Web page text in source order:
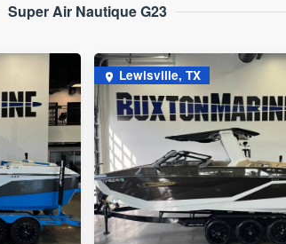
Super Air Nautique G23
Lewisville, TX